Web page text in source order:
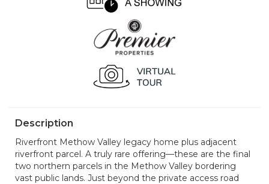
Description
Riverfront Methow Valley legacy home plus adjacent
riverfront parcel. A truly rare offering—these are the final
two northern parcels in the Methow Valley bordering
vast public lands. Just beyond the private access road